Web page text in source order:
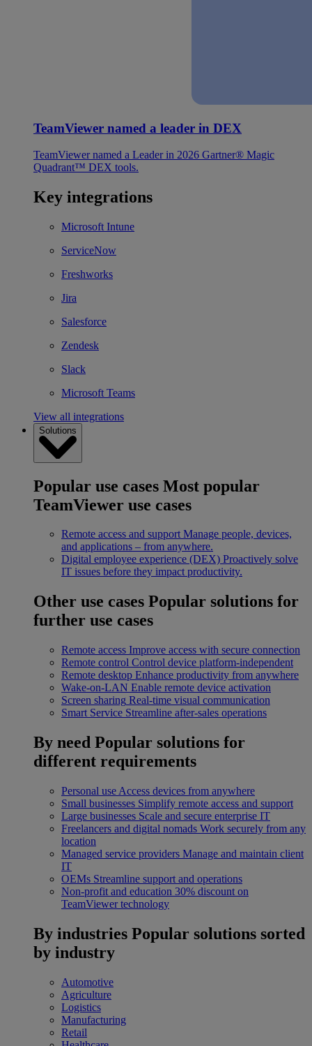
TeamViewer named a leader in DEX
TeamViewer named a Leader in 2026 Gartner® Magic
Quadrant™ DEX tools.
Key integrations
Microsoft Intune
ServiceNow
Freshworks
Jira
Salesforce
Zendesk
Slack
Microsoft Teams
View all integrations
Solutions
Popular use cases Most popular
TeamViewer use cases
Remote access and support Manage people, devices,
and applications – from anywhere.
Digital employee experience (DEX) Proactively solve
IT issues before they impact productivity.
Other use cases Popular solutions for
further use cases
Remote access Improve access with secure connection
Remote control Control device platform-independent
Remote desktop Enhance productivity from anywhere
Wake-on-LAN Enable remote device activation
Screen sharing Real-time visual communication
Smart Service Streamline after-sales operations
By need Popular solutions for
different requirements
Personal use Access devices from anywhere
Small businesses Simplify remote access and support
Large businesses Scale and secure enterprise IT
Freelancers and digital nomads Work securely from any
location
Managed service providers Manage and maintain client
IT
OEMs Streamline support and operations
Non-profit and education 30% discount on
TeamViewer technology
By industries Popular solutions sorted
by industry
Automotive
Agriculture
Logistics
Manufacturing
Retail